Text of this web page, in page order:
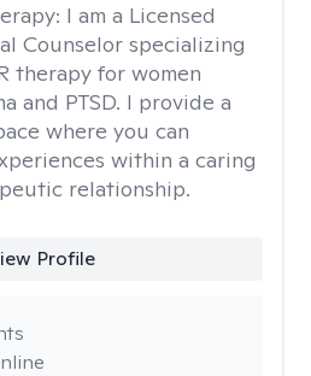
I am a Licensed
Counselor specializing
therapy for women
and PTSD. I provide a
where you can
within a caring
relationship.
Profile